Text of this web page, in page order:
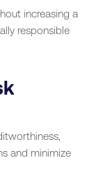
increasing a
responsible
and minimize